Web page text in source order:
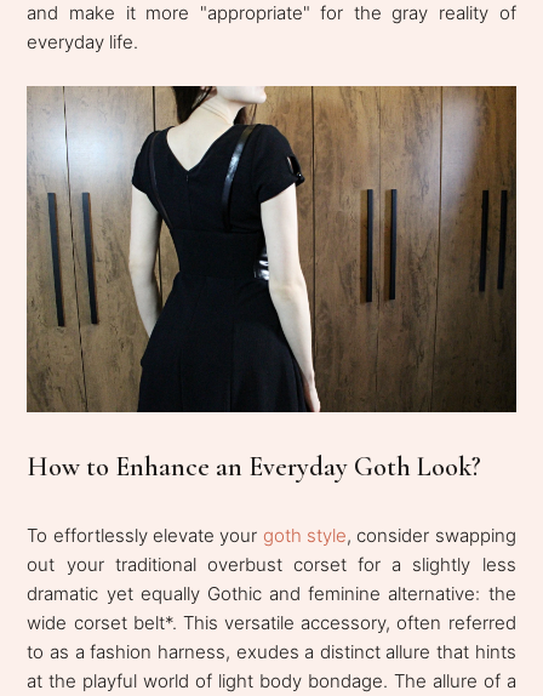
and make it more "appropriate" for the gray reality of
everyday life.
How to Enhance an Everyday Goth Look?
To effortlessly elevate your goth style, consider swapping
out your traditional overbust corset for a slightly less
dramatic yet equally Gothic and feminine alternative: the
wide corset belt*. This versatile accessory, often referred
to as a fashion harness, exudes a distinct allure that hints
at the playful world of light body bondage. The allure of a